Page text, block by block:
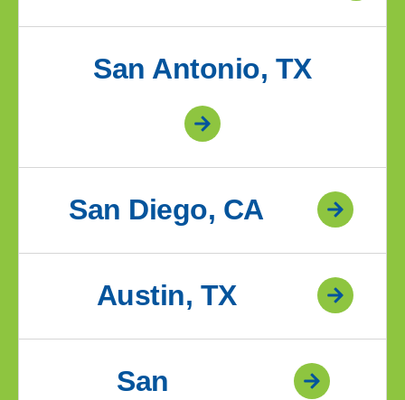
San Antonio, TX
San Diego, CA
Austin, TX
San